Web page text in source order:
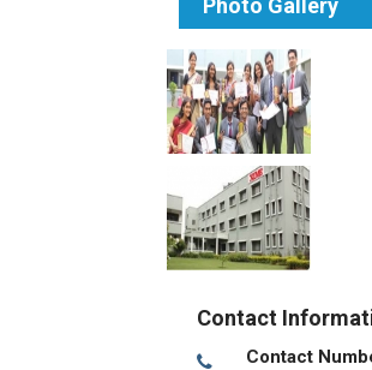
Photo Gallery
Contact
Contact